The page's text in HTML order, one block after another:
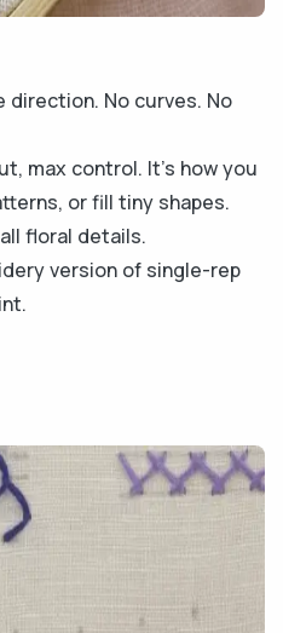
direction. No curves. No
max control. It’s how you
or fill tiny shapes.
floral details.
version of single-rep